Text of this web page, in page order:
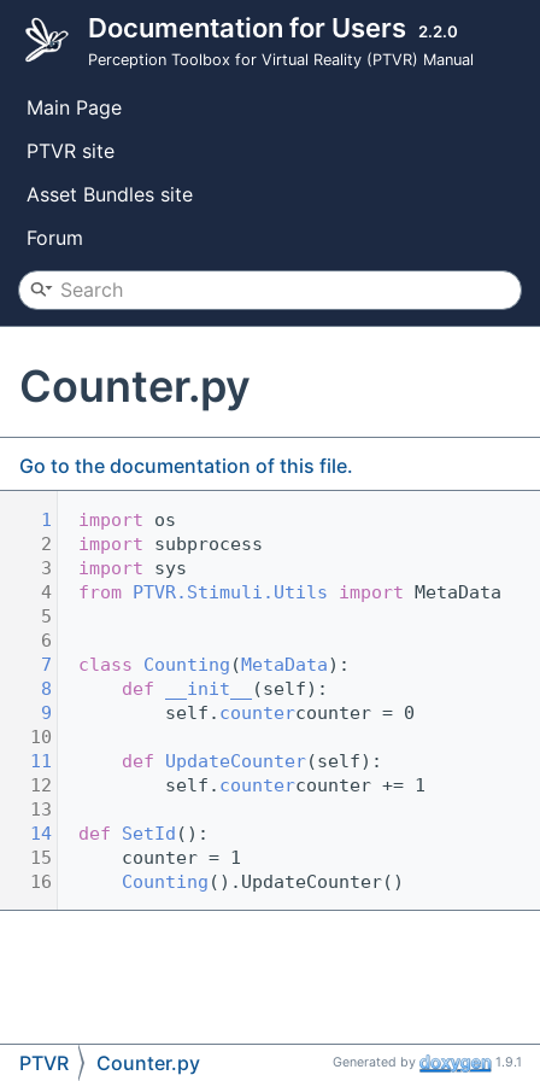
Documentation for Users 2.2.0
Perception Toolbox for Virtual Reality (PTVR) Manual
Main Page
PTVR site
Asset Bundles site
Forum
Counter.py
Go to the documentation of this file.
1
import os
2
import subprocess
3
import sys
4
from PTVR.Stimuli.Utils import MetaData
5
6
7
class Counting (MetaData):
8
def __init__
(self):
9
self. countercounter = 0
10
11
def UpdateCounter(self):
12
self. countercounter += 1
13
14
def SetId ():
15
counter = 1
16
Counting ().UpdateCounter()
PTVR Counter.py Generated by 1.9.1